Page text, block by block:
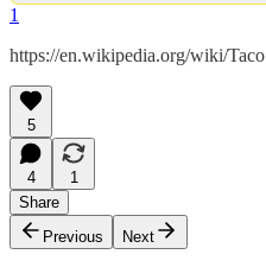
1
https://en.wikipedia.org/wiki/Taco
5
4
1
Share
Previous
Next